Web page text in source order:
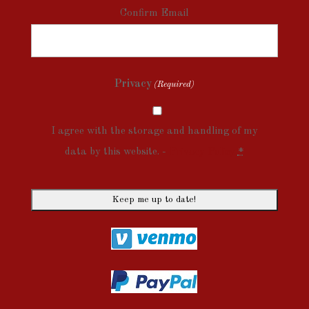
Confirm Email
Privacy (Required)
I agree with the storage and handling of my
data by this website. -
*